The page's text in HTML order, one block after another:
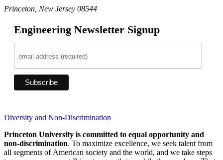
Princeton, New Jersey 08544
Engineering Newsletter Signup
Diversity and Non-Discrimination
Princeton University is committed to equal opportunity and
non-discrimination. To maximize excellence, we seek talent from
all segments of American society and the world, and we take steps